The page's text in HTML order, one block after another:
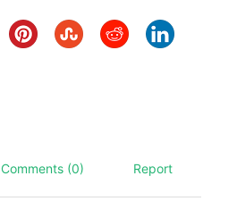
Comments (0) Report